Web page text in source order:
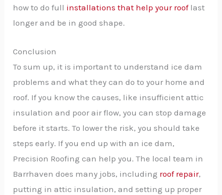
how to do full installations that help your rooflast
longer and be in good shape.
Conclusion
To sum up, it is important to understand ice dam
problems and what they can do to your home and
roof. If you know the causes, like insufficient attic
insulation and poor air flow, you can stop damage
before it starts. To lower the risk, you should take
steps early. If you end up with an ice dam,
Precision Roofing can help you. The local team in
Barrhaven does many jobs, including roof repair,
putting in attic insulation, and setting up proper